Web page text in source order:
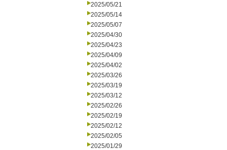
2025/05/21
2025/05/14
2025/05/07
2025/04/30
2025/04/23
2025/04/09
2025/04/02
2025/03/26
2025/03/19
2025/03/12
2025/02/26
2025/02/19
2025/02/12
2025/02/05
2025/01/29